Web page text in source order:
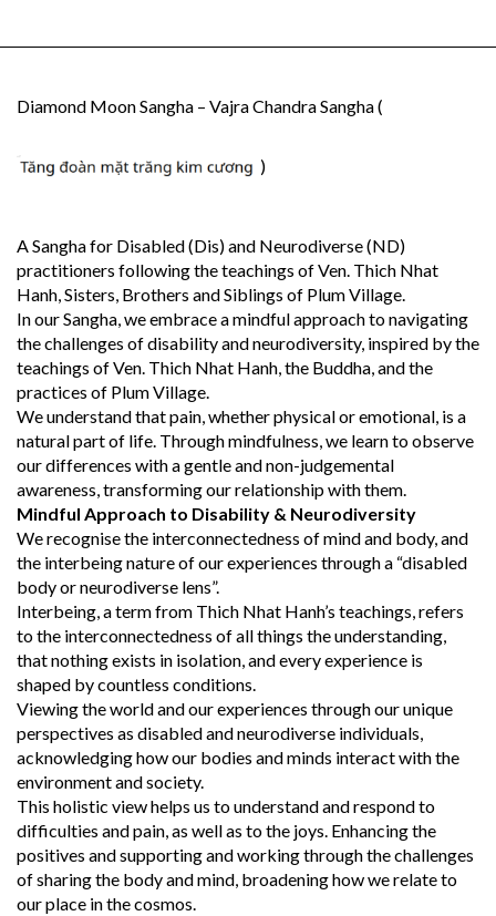
Diamond Moon Sangha – Vajra Chandra Sangha (
)
A Sangha for Disabled (Dis) and Neurodiverse (ND)
practitioners following the teachings of Ven. Thich Nhat
Hanh, Sisters, Brothers and Siblings of Plum Village.
In our Sangha, we embrace a mindful approach to navigating
the challenges of disability and neurodiversity, inspired by the
teachings of Ven. Thich Nhat Hanh, the Buddha, and the
practices of Plum Village.
We understand that pain, whether physical or emotional, is a
natural part of life. Through mindfulness, we learn to observe
our differences with a gentle and non-judgemental
awareness, transforming our relationship with them.
Mindful Approach to Disability & Neurodiversity
We recognise the interconnectedness of mind and body, and
the interbeing nature of our experiences through a “disabled
body or neurodiverse lens”.
Interbeing, a term from Thich Nhat Hanh’s teachings, refers
to the interconnectedness of all things the understanding,
that nothing exists in isolation, and every experience is
shaped by countless conditions.
Viewing the world and our experiences through our unique
perspectives as disabled and neurodiverse individuals,
acknowledging how our bodies and minds interact with the
environment and society.
This holistic view helps us to understand and respond to
difficulties and pain, as well as to the joys. Enhancing the
positives and supporting and working through the challenges
of sharing the body and mind, broadening how we relate to
our place in the cosmos.